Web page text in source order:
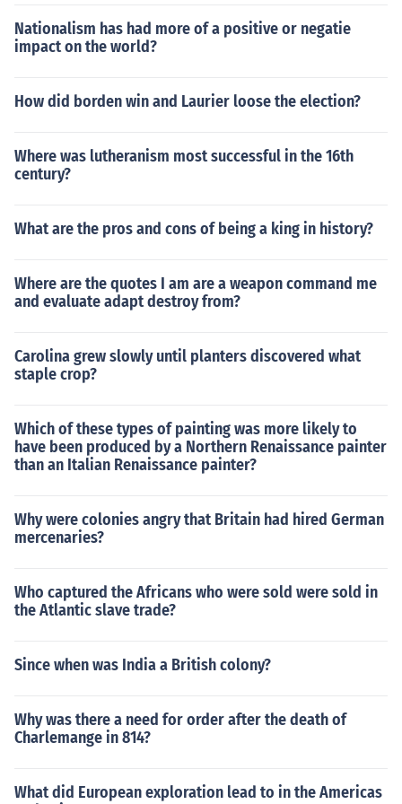
Nationalism has had more of a positive or negatie
impact on the world?
How did borden win and Laurier loose the election?
Where was lutheranism most successful in the 16th
century?
What are the pros and cons of being a king in history?
Where are the quotes I am are a weapon command me
and evaluate adapt destroy from?
Carolina grew slowly until planters discovered what
staple crop?
Which of these types of painting was more likely to
have been produced by a Northern Renaissance painter
than an Italian Renaissance painter?
Why were colonies angry that Britain had hired German
mercenaries?
Who captured the Africans who were sold were sold in
the Atlantic slave trade?
Since when was India a British colony?
Why was there a need for order after the death of
Charlemange in 814?
What did European exploration lead to in the Americas